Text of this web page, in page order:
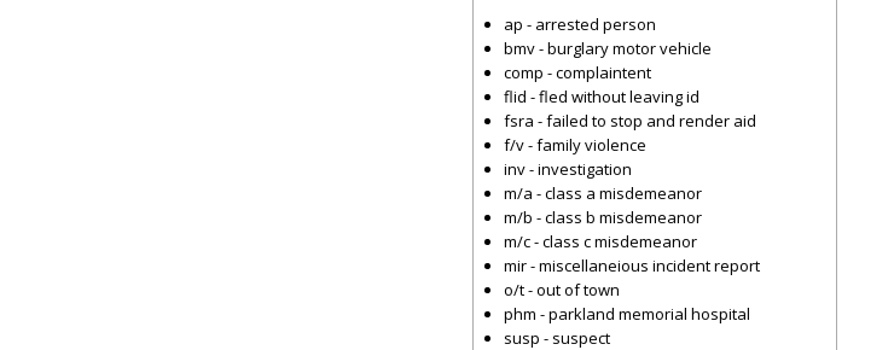
ap - arrested person
bmv - burglary motor vehicle
comp - complaintent
flid - fled without leaving id
fsra - failed to stop and render aid
f/v - family violence
inv - investigation
m/a - class a misdemeanor
m/b - class b misdemeanor
m/c - class c misdemeanor
mir - miscellaneious incident report
o/t - out of town
phm - parkland memorial hospital
susp - suspect